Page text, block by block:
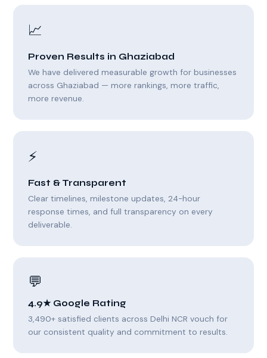
📈
Proven Results in Ghaziabad
We have delivered measurable growth for businesses
across Ghaziabad — more rankings, more traffic,
more revenue.
⚡
Fast & Transparent
Clear timelines, milestone updates, 24-hour
response times, and full transparency on every
deliverable.
💬
4.9★ Google Rating
3,490+ satisfied clients across Delhi NCR vouch for
our consistent quality and commitment to results.